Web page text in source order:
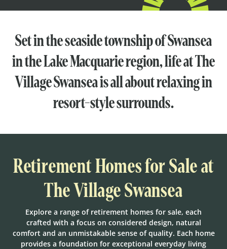
Set in the seaside township of Swansea
in the Lake Macquarie region, life at The
Village Swansea is all about relaxing in
resort-style surrounds.
Retirement Homes for Sale at
The Village Swansea
Explore a range of retirement homes for sale, each
crafted with a focus on considered design, natural
comfort and an unmistakable sense of quality. Each home
provides a foundation for exceptional everyday living